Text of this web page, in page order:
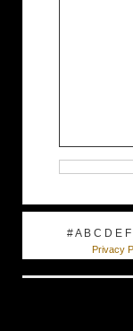
#A B C D E F
Privacy